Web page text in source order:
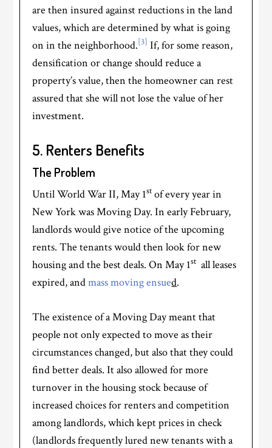
are then insured against reductions in the land
values, which are determined by what is going
on in the neighborhood.[3] If, for some reason,
densification or change should reduce a
property’s value, then the homeowner can rest
assured that she will not lose the value of her
investment.
5. Renters Benefits
The Problem
Until World War II, May 1st of every year in
New York was Moving Day. In early February,
landlords would give notice of the upcoming
rents. The tenants would then look for new
housing and the best deals. On May 1st all leases
expired, andmass moving ensued.
The existence of a Moving Day meant that
people not only expected to move as their
circumstances changed, but also that they could
find better deals. It also allowed for more
turnover in the housing stock because of
increased choices for renters and competition
among landlords, which kept prices in check
(landlords frequently lured new tenants with a